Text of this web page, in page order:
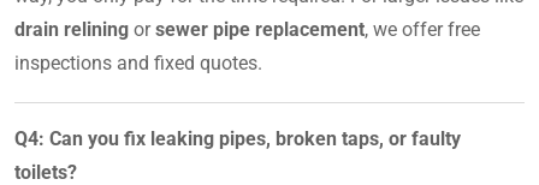
drain relining orsewer pipe replacement, we offer free
inspections and fixed quotes.
Q4: Can you fix leaking pipes, broken taps, or faulty
toilets?